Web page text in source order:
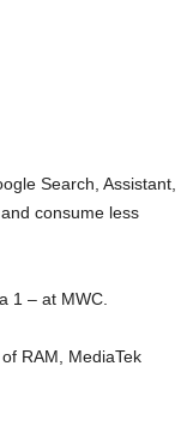
Search, Assistant,
consume less
1 – at MWC.
RAM, MediaTek